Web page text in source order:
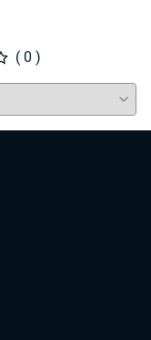
( 0 )